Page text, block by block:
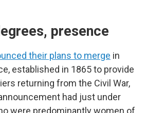
presence
their plans to merge in
established in 1865 to provide
returning from the Civil War,
had just under
were predominantly women of